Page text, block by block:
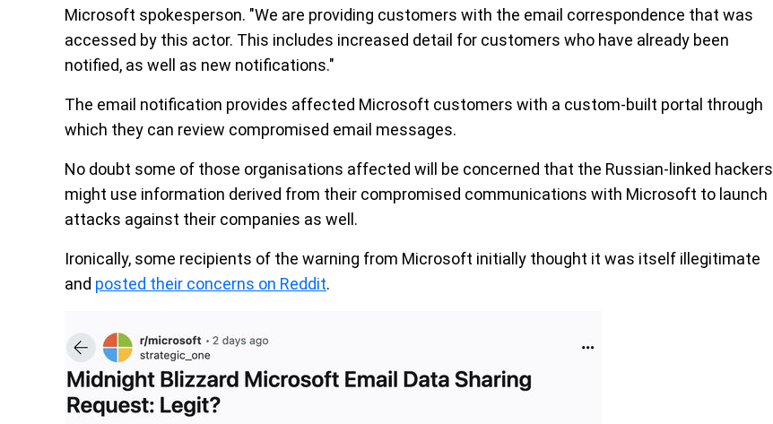
Microsoft spokesperson. "We are providing customers with the email correspondence that was
accessed by this actor. This includes increased detail for customers who have already been
notified, as well as new notifications."
The email notification provides affected Microsoft customers with a custom-built portal through
which they can review compromised email messages.
No doubt some of those organisations affected will be concerned that the Russian-linked hackers
might use information derived from their compromised communications with Microsoft to launch
attacks against their companies as well.
Ironically, some recipients of the warning from Microsoft initially thought it was itself illegitimate
and posted their concerns on Reddit.